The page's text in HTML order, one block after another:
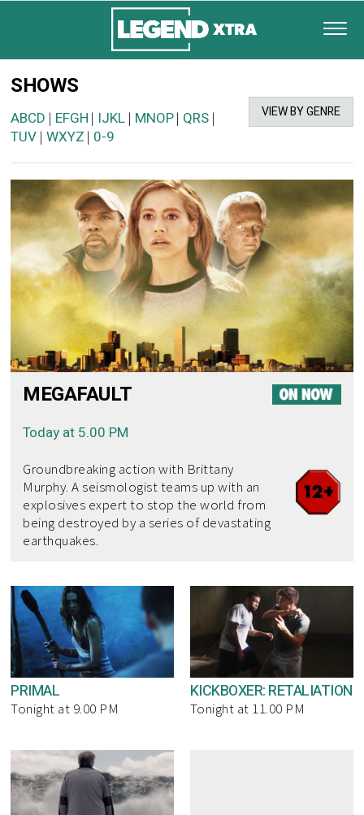
SHOWS
VIEW BY GENRE
ABCD | EFGH | IJKL | MNOP| QRS |
TUV | WXYZ | 0-9
MEGAFAULT
Today at 5.00 PM
Groundbreaking action with Brittany
Murphy. A seismologist teams up with an
explosives expert to stop the world from
being destroyed by a series of devastating
earthquakes.
PRIMAL
Tonight at 9.00 PM
KICKBOXER: RETALIATION
Tonight at 11.00 PM